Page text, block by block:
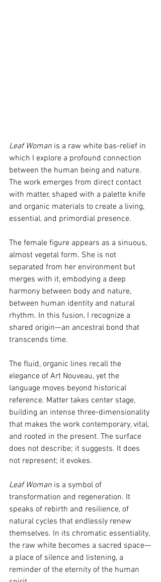
Leaf Woman is a raw white bas-relief in
which I explore a profound connection
between the human being and nature.
The work emerges from direct contact
with matter, shaped with a palette knife
and organic materials to create a living,
essential, and primordial presence.
The female figure appears as a sinuous,
almost vegetal form. She is not
separated from her environment but
merges with it, embodying a deep
harmony between body and nature,
between human identity and natural
rhythm. In this fusion, I recognize a
shared origin—an ancestral bond that
transcends time.
The fluid, organic lines recall the
elegance of Art Nouveau, yet the
language moves beyond historical
reference. Matter takes center stage,
building an intense three-dimensionality
that makes the work contemporary, vital,
and rooted in the present. The surface
does not describe; it suggests. It does
not represent; it evokes.
Leaf Woman is a symbol of
transformation and regeneration. It
speaks of rebirth and resilience, of
natural cycles that endlessly renew
themselves. In its chromatic essentiality,
the raw white becomes a sacred space—
a place of silence and listening, a
reminder of the eternity of the human